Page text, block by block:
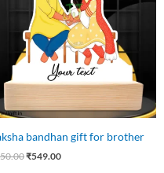
bandhan gift for brother
₹549.00